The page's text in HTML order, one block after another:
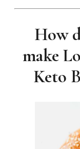
How
make
Keto